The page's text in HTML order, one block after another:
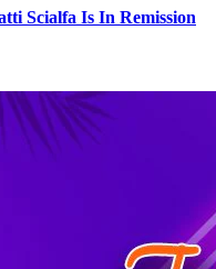
Scialfa Is In Remission